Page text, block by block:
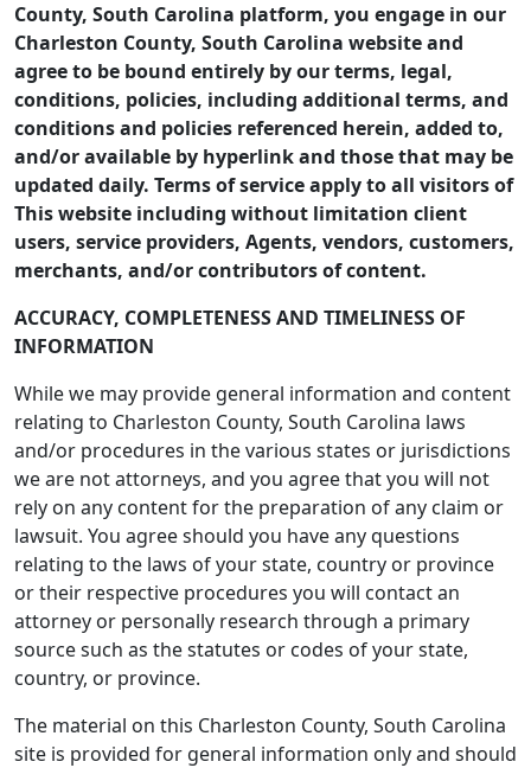
County, South Carolina platform, you engage in our
Charleston County, South Carolina website and
agree to be bound entirely by our terms, legal,
conditions, policies, including additional terms, and
conditions and policies referenced herein, added to,
and/or available by hyperlink and those that may be
updated daily. Terms of service apply to all visitors of
This website including without limitation client
users, service providers, Agents, vendors, customers,
merchants, and/or contributors of content.
ACCURACY, COMPLETENESS AND TIMELINESS OF
INFORMATION
While we may provide general information and content
relating to Charleston County, South Carolina laws
and/or procedures in the various states or jurisdictions
we are not attorneys, and you agree that you will not
rely on any content for the preparation of any claim or
lawsuit. You agree should you have any questions
relating to the laws of your state, country or province
or their respective procedures you will contact an
attorney or personally research through a primary
source such as the statutes or codes of your state,
country, or province.
The material on this Charleston County, South Carolina
site is provided for general information only and should